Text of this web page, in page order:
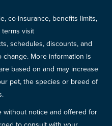
co-insurance, benefits limits,
terms visit
schedules, discounts, and
change. More information is
based on and may increase
pet, the species or breed of
without notice and offered for